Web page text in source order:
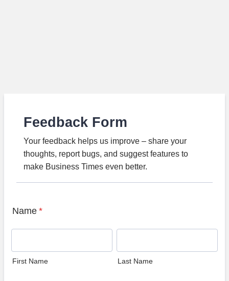
Feedback Form
Your feedback helps us improve – share your
thoughts, report bugs, and suggest features to
make Business Times even better.
Name *
First Name Last Name